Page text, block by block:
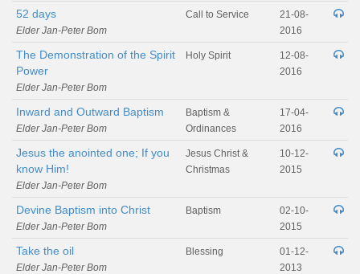
52 days
Elder Jan-Peter Bom
Call to Service
21-08-
2016
The Demonstration of the Spirit
Power
Elder Jan-Peter Bom
Holy Spirit
12-08-
2016
Inward and Outward Baptism
Elder Jan-Peter Bom
Baptism &
Ordinances
17-04-
2016
Jesus the anointed one; If you
know Him!
Elder Jan-Peter Bom
Jesus Christ &
Christmas
10-12-
2015
Devine Baptism into Christ
Elder Jan-Peter Bom
Baptism
02-10-
2015
Take the oil
Elder Jan-Peter Bom
Blessing
01-12-
2013